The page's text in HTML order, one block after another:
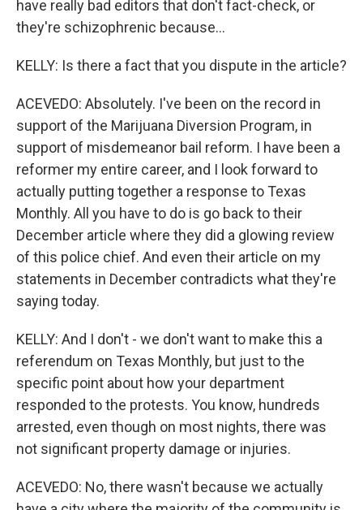
have really bad editors that don't fact-check, or
they're schizophrenic because...
KELLY: Is there a fact that you dispute in the article?
ACEVEDO: Absolutely. I've been on the record in
support of the Marijuana Diversion Program, in
support of misdemeanor bail reform. I have been a
reformer my entire career, and I look forward to
actually putting together a response to Texas
Monthly. All you have to do is go back to their
December article where they did a glowing review
of this police chief. And even their article on my
statements in December contradicts what they're
saying today.
KELLY: And I don't - we don't want to make this a
referendum on Texas Monthly, but just to the
specific point about how your department
responded to the protests. You know, hundreds
arrested, even though on most nights, there was
not significant property damage or injuries.
ACEVEDO: No, there wasn't because we actually